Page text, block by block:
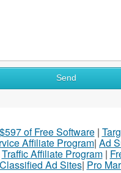
Send
$597 of Free Software|
Affiliate Program| Ad
Traffic Affiliate Program|
Classified Ad Sites| Pro